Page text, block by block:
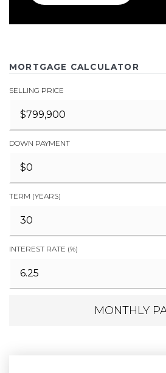
MORTGAGE CALCULATOR
SELLING PRICE
DOWN PAYMENT
TERM (YEARS)
INTEREST RATE (%)
MONTHLY